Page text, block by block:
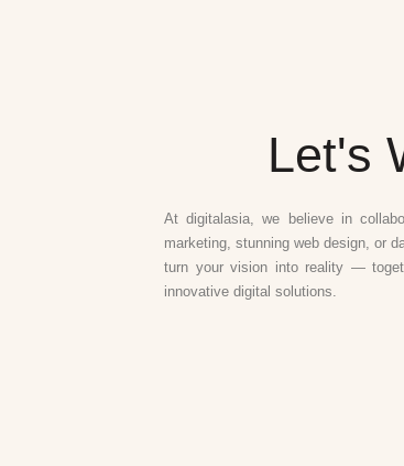
Let's
At digitalasia, we believe in
marketing, stunning web design, or
turn your vision into reality —
innovative digital solutions.